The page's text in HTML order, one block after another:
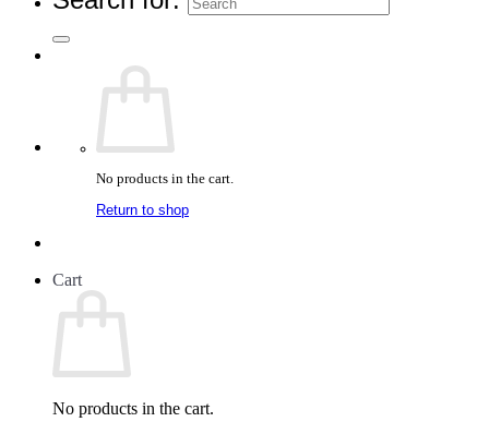
No products in the cart.
Return to shop
Cart
No products in the cart.